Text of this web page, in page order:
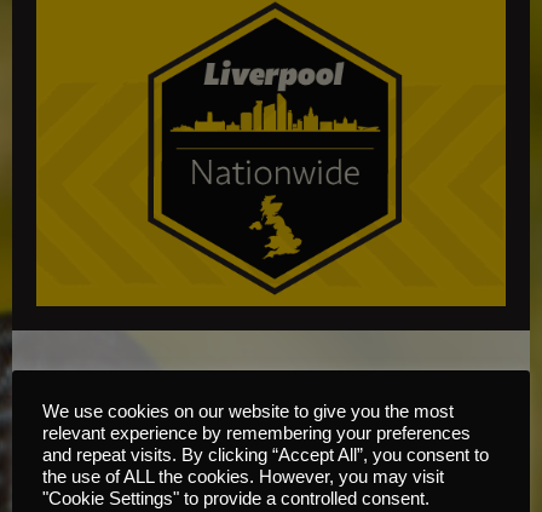
Hedge Trimmer Training
Course Information
Content
We use cookies on our website to give you the most
relevant experience by remembering your preferences
and repeat visits. By clicking “Accept All”, you consent to
the use of ALL the cookies. However, you may visit
"Cookie Settings" to provide a controlled consent.